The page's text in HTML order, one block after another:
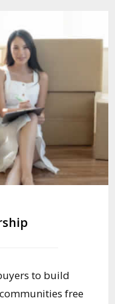
to build
free